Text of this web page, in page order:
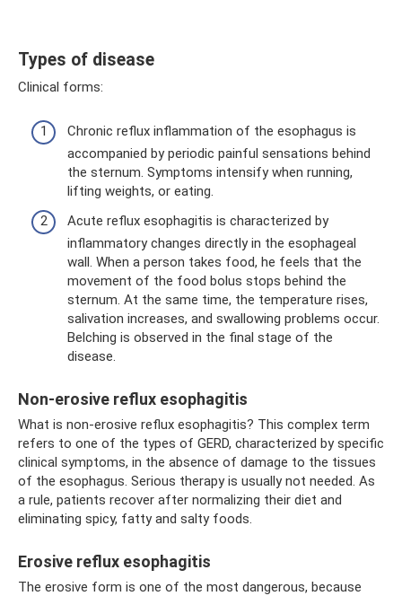
Types of disease
Clinical forms:
Chronic reflux inflammation of the esophagus is
accompanied by periodic painful sensations behind
the sternum. Symptoms intensify when running,
lifting weights, or eating.
Acute reflux esophagitis is characterized by
inflammatory changes directly in the esophageal
wall. When a person takes food, he feels that the
movement of the food bolus stops behind the
sternum. At the same time, the temperature rises,
salivation increases, and swallowing problems occur.
Belching is observed in the final stage of the
disease.
Non-erosive reflux esophagitis
What is non-erosive reflux esophagitis? This complex term
refers to one of the types of GERD, characterized by specific
clinical symptoms, in the absence of damage to the tissues
of the esophagus. Serious therapy is usually not needed. As
a rule, patients recover after normalizing their diet and
eliminating spicy, fatty and salty foods.
Erosive reflux esophagitis
The erosive form is one of the most dangerous, because